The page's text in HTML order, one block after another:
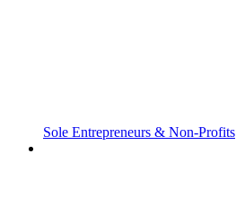
Sole Entrepreneurs & Non-Profits